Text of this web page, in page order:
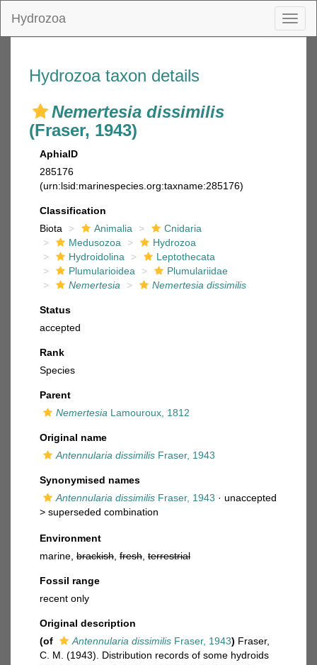
Hydrozoa
Hydrozoa taxon details
Nemertesia dissimilis
(Fraser, 1943)
AphiaID
285176
(urn:lsid:marinespecies.org:taxname:285176)
Classification
Biota
Animalia
Cnidaria
Medusozoa
Hydrozoa
Hydroidolina
Leptothecata
Plumularioidea
Plumulariidae
Nemertesia
Nemertesia dissimilis
Status
accepted
Rank
Species
Parent
Nemertesia Lamouroux, 1812
Original name
Antennularia dissimilis Fraser, 1943
Synonymised names
Antennularia dissimilis Fraser, 1943 · unaccepted
> superseded combination
Environment
marine, brackish fresh terrestrial
Fossil range
recent only
Original description
(of
Antennularia dissimilis Fraser, 1943) Fraser,
C. M. (1943). Distribution records of some hydroids